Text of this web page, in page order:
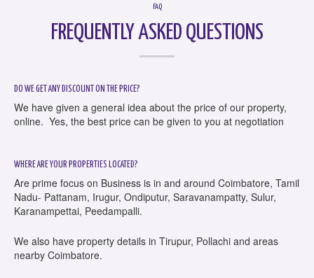
FAQ
FREQUENTLY ASKED QUESTIONS
DO WE GET ANY DISCOUNT ON THE PRICE?
We have given a general idea about the price of our property,
online. Yes, the best price can be given to you at negotiation
WHERE ARE YOUR PROPERTIES LOCATED?
Are prime focus on Business is in and around Coimbatore, Tamil
Nadu- Pattanam, Irugur, Ondiputur, Saravanampatty, Sulur,
Karanampettai, Peedampalli.
We also have property details in Tirupur, Pollachi and areas
nearby Coimbatore.